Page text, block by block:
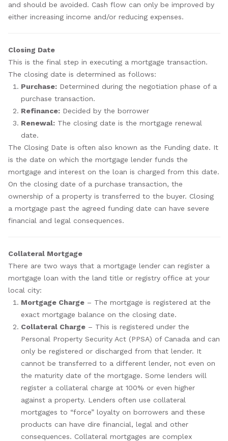
and should be avoided. Cash flow can only be improved by
either increasing income and/or reducing expenses.
Closing Date
This is the final step in executing a mortgage transaction.
The closing date is determined as follows:
Purchase: Determined during the negotiation phase of a
purchase transaction.
Refinance: Decided by the borrower
Renewal: The closing date is the mortgage renewal
date.
The Closing Date is often also known as the Funding date. It
is the date on which the mortgage lender funds the
mortgage and interest on the loan is charged from this date.
On the closing date of a purchase transaction, the
ownership of a property is transferred to the buyer. Closing
a mortgage past the agreed funding date can have severe
financial and legal consequences.
Collateral Mortgage
There are two ways that a mortgage lender can register a
mortgage loan with the land title or registry office at your
local city:
Mortgage Charge – The mortgage is registered at the
exact mortgage balance on the closing date.
Collateral Charge – This is registered under the
Personal Property Security Act (PPSA) of Canada and can
only be registered or discharged from that lender. It
cannot be transferred to a different lender, not even on
the maturity date of the mortgage. Some lenders will
register a collateral charge at 100% or even higher
against a property. Lenders often use collateral
mortgages to “force” loyalty on borrowers and these
products can have dire financial, legal and other
consequences. Collateral mortgages are complex